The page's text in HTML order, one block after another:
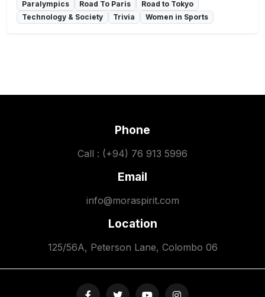
Paralympics
Road To Paris
Road to Tokyo
Technology & Society
Trivia Women in Sports
Phone
Call : (+94) 76 913 5996
Email
info@moraspirit.com
Location
125/56A, Peterson Lane, Colombo 06